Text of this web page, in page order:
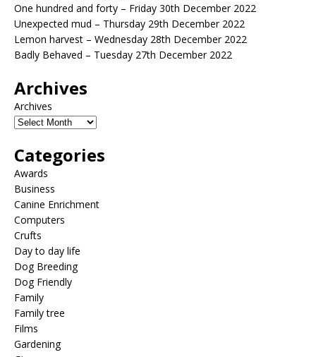
One hundred and forty – Friday 30th December 2022
Unexpected mud – Thursday 29th December 2022
Lemon harvest – Wednesday 28th December 2022
Badly Behaved – Tuesday 27th December 2022
Archives
Archives
Categories
Awards
Business
Canine Enrichment
Computers
Crufts
Day to day life
Dog Breeding
Dog Friendly
Family
Family tree
Films
Gardening